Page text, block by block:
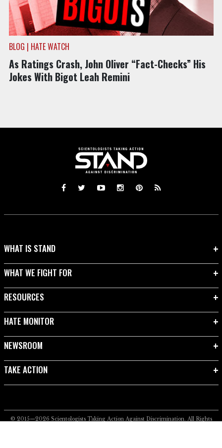
BLOG | HATE WATCH
As Ratings Crash, John Oliver “Fact-Checks” His
Jokes With Bigot Leah Remini
WHAT IS STAND
WHAT WE FIGHT FOR
RESOURCES
HATE MONITOR
NEWSROOM
TAKE ACTION
© 2015—2026 Scientologists Taking Action Against Discrimination. All Rights